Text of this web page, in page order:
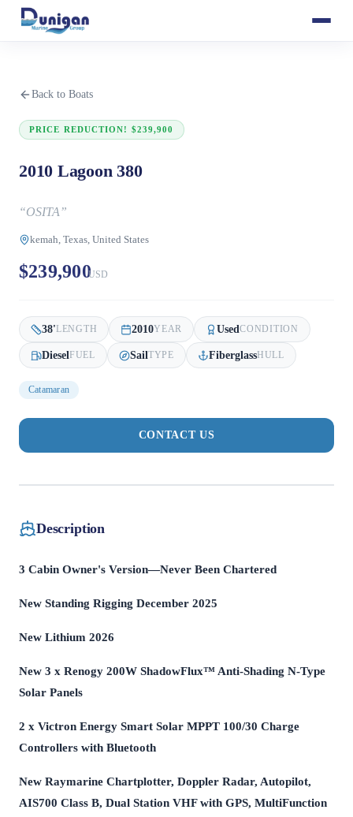
Back to Boats
PRICE REDUCTION! $239,900
2010 Lagoon 380
“OSITA”
kemah, Texas, United States
$239,900USD
38'LENGTH 2010YEAR UsedCONDITION
Diesel FUEL Sail TYPE FiberglassHULL
Catamaran
CONTACT US
Description
3 Cabin Owner's Version—Never Been Chartered
New Standing Rigging December 2025
New Lithium 2026
New 3 x Renogy 200W ShadowFlux™ Anti-Shading N-Type
Solar Panels
2 x Victron Energy Smart Solar MPPT 100/30 Charge
Controllers with Bluetooth
New Raymarine Chartplotter, Doppler Radar, Autopilot,
AIS700 Class B, Dual Station VHF with GPS, MultiFunction